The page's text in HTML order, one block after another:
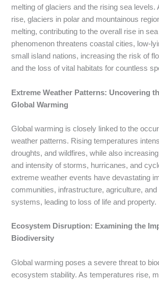
melting of glaciers and the rising sea levels.
rise, glaciers in polar and mountainous
melting, contributing to the overall rise in
phenomenon threatens coastal cities, low-
small island nations, increasing the risk of
and the loss of vital habitats for countless
Extreme Weather Patterns: Uncovering
Global Warming
Global warming is closely linked to the
weather patterns. Rising temperatures
droughts, and wildfires, while also
and intensity of storms, hurricanes, and
extreme weather events have devastating
communities, infrastructure, agriculture, and
systems, leading to loss of life and property.
Ecosystem Disruption: Examining the
Biodiversity
Global warming poses a severe threat to
ecosystem stability. As temperatures rise,